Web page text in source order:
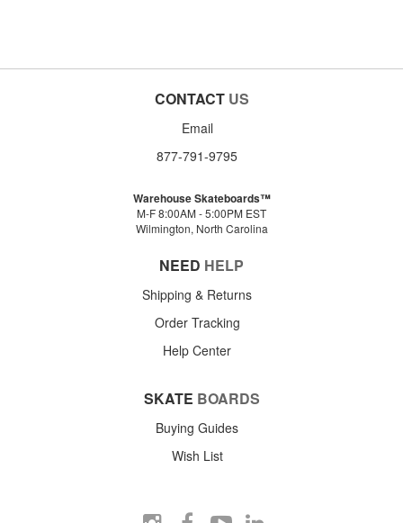
CONTACT US
Email
877-791-9795
Warehouse Skateboards™
M-F 8:00AM - 5:00PM EST
Wilmington, North Carolina
NEED HELP
Shipping & Returns
Order Tracking
Help Center
SKATE BOARDS
Buying Guides
Wish List